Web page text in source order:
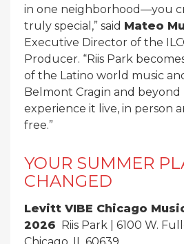
in one neighborhood—you
truly special,” said Mateo
Executive Director of the
Producer. “Riis Park
of the Latino world music
Belmont Cragin and beyond
experience it live, in person
free.”
YOUR SUMMER
CHANGED
Levitt VIBE Chicago
2026 Riis Park | 6100 W.